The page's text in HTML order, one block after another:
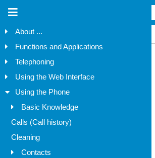
About ...
Functions and Applications
Telephoning
Using the Web Interface
Using the Phone
Basic Knowledge
Calls (Call history)
Cleaning
Contacts